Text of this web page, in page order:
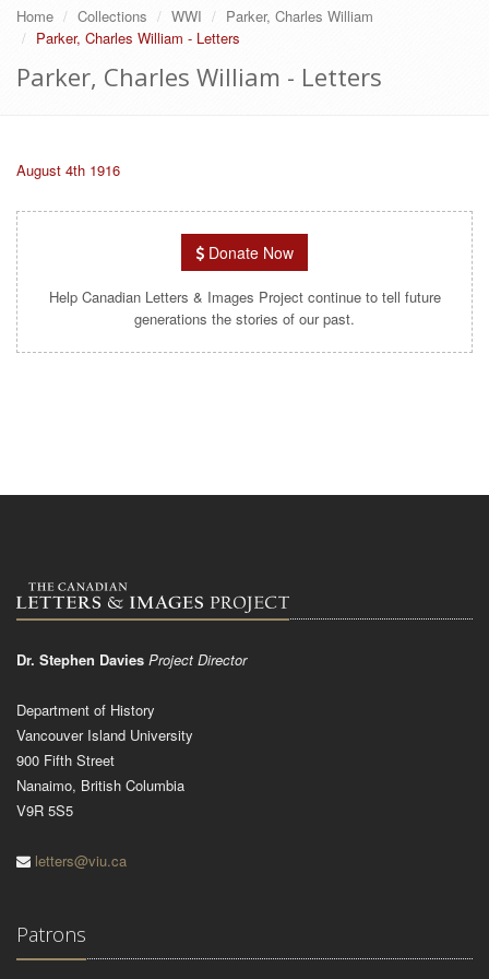
Home Collections WWI
Parker, Charles William
Parker, Charles William - Letters
Parker, Charles William - Letters
August 4th 1916
Donate Now
Help Canadian Letters & Images Project continue to tell future
generations the stories of our past.
Dr. Stephen Davies Project Director
Department of History
Vancouver Island University
900 Fifth Street
Nanaimo, British Columbia
V9R 5S5
letters@viu.ca
Patrons